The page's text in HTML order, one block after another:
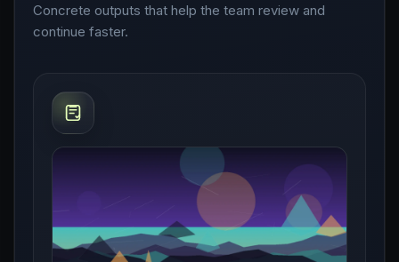
Concrete outputs that help the team review and
continue faster.